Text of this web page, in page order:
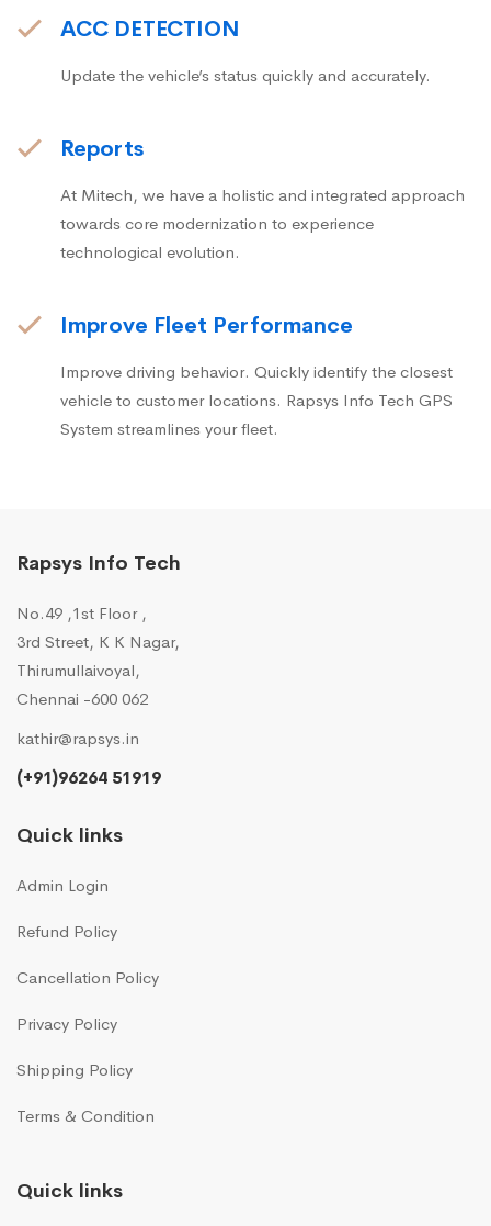
ACC DETECTION
Update the vehicle’s status quickly and accurately.
Reports
At Mitech, we have a holistic and integrated approach
towards core modernization to experience
technological evolution.
Improve Fleet Performance
Improve driving behavior. Quickly identify the closest
vehicle to customer locations. Rapsys Info Tech GPS
System streamlines your fleet.
Rapsys Info Tech
No.49 ,1st Floor ,
3rd Street, K K Nagar,
Thirumullaivoyal,
Chennai -600 062
kathir@rapsys.in
(+91)96264 51919
Quick links
Admin Login
Refund Policy
Cancellation Policy
Privacy Policy
Shipping Policy
Terms & Condition
Quick links